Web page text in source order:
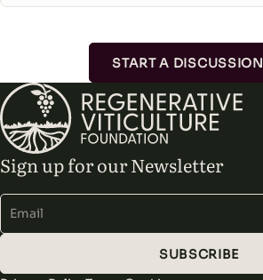
START A DISCUSSION
Sign up for our Newsletter
SUBSCRIBE